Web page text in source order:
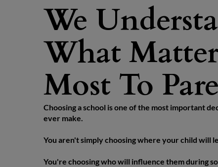
We
What
Most To
Choosing a school is one of the most important
ever make.
You aren't simply choosing where your child will
You're choosing who will influence them during